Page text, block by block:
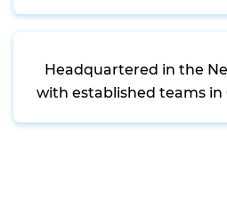
Headquartered in the
with established teams in